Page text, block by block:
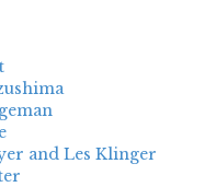
and Les Klinger